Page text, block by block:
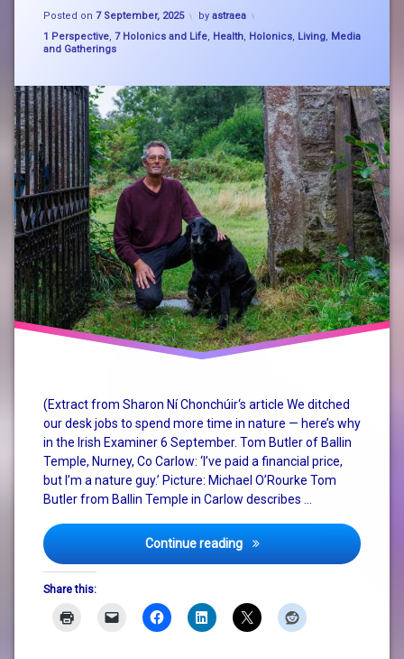
Posted on 7 September, 2025 by astraea
Categories:
1 Perspective, 7 Holonics and Life, Health, Holonics, Living, Media
and Gatherings
(Extract from Sharon Ní Chonchúir‘s article We ditched
our desk jobs to spend more time in nature — here’s why
in the Irish Examiner 6 September. Tom Butler of Ballin
Temple, Nurney, Co Carlow: ‘I’ve paid a financial price,
but I’m a nature guy.’ Picture: Michael O’Rourke Tom
Butler from Ballin Temple in Carlow describes …
Continue reading More equitable alternative
Share this:
nature
More
equitable
alternative